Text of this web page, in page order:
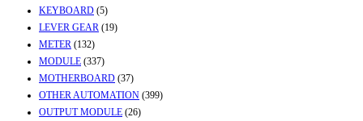
KEYBOARD (5)
LEVER GEAR (19)
METER (132)
MODULE (337)
MOTHERBOARD (37)
OTHER AUTOMATION (399)
OUTPUT MODULE (26)